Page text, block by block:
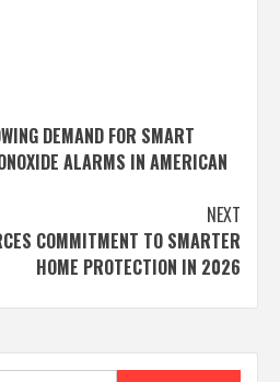
DEMAND FOR SMART
ALARMS IN AMERICAN
NEXT
COMMITMENT TO SMARTER
HOME PROTECTION IN 2026